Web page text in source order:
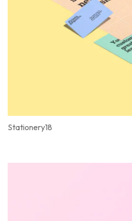
Stationery18